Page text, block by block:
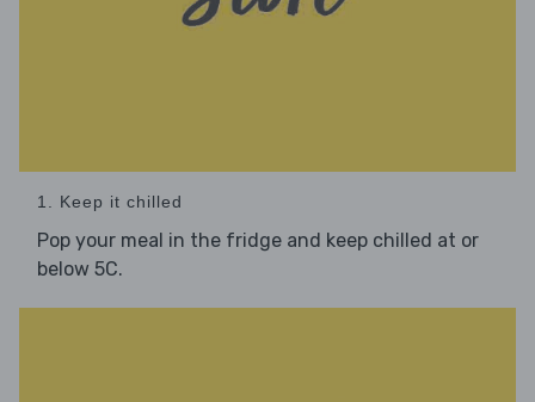
1. Keep it chilled
Pop your meal in the fridge and keep chilled at or
below 5C.